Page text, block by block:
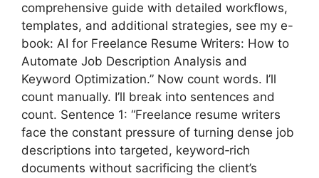
comprehensive guide with detailed workflows,
templates, and additional strategies, see my e-
book: AI for Freelance Resume Writers: How to
Automate Job Description Analysis and
Keyword Optimization.” Now count words. I’ll
count manually. I’ll break into sentences and
count. Sentence 1: “Freelance resume writers
face the constant pressure of turning dense job
descriptions into targeted, keyword‑rich
documents without sacrificing the client’s